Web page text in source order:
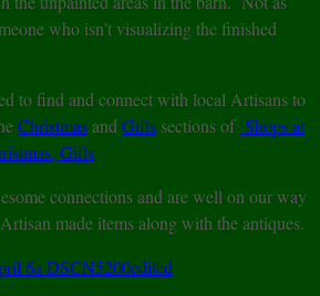
who isn’t visualizing the finished
to find and connect with local Artisans to
ChristmasandGifts sections of Shops at
Gifts
connections and are well on our way
made items along with the antiques.